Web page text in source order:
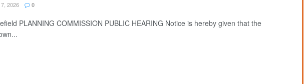
2026 0
PLANNING COMMISSION PUBLIC HEARING Notice is hereby given that the